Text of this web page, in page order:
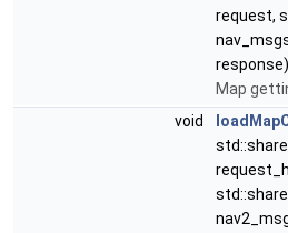
request,
response)
Map
void